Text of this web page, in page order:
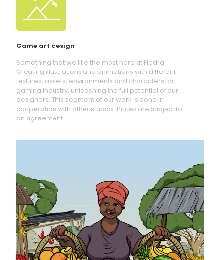
Game art design
Something that we like the most here at Hedra.
Creating illustrations and animations with different
textures, assets, environments and characters for
gaming industry, unleashing the full potential of our
designers. This segment of our work is done in
cooperation with other studios. Prices are subject to
an agreement.